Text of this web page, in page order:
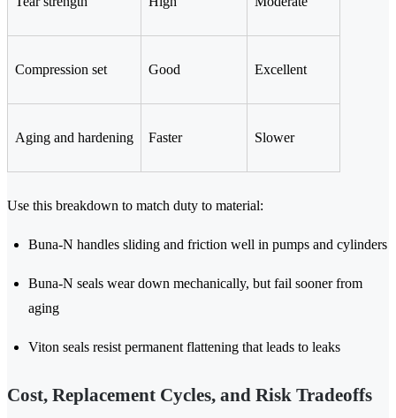
Compression set Good Excellent
Aging and hardening Faster Slower
Use this breakdown to match duty to material:
Buna-N handles sliding and friction well in pumps and cylinders
Buna-N seals wear down mechanically, but fail sooner from
aging
Viton seals resist permanent flattening that leads to leaks
Cost, Replacement Cycles, and Risk Tradeoffs